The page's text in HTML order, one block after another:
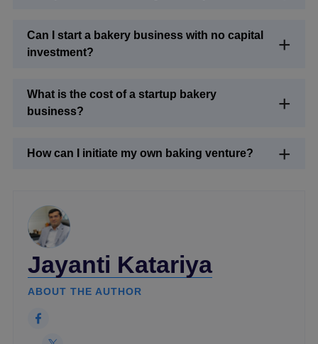
Can I start a bakery business with no capital
investment?
What is the cost of a startup bakery
business?
How can I initiate my own baking venture?
Jayanti Katariya
ABOUT THE AUTHOR